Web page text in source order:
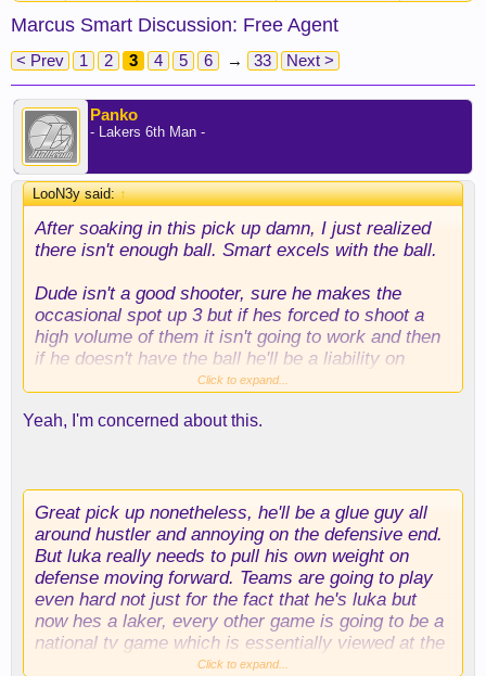
Marcus Smart Discussion: Free Agent
< Prev 1 2 3 4 5 6 → 33 Next >
Panko
- Lakers 6th Man -
LooN3y said:↑
After soaking in this pick up damn, I just realized
there isn't enough ball. Smart excels with the ball.
Dude isn't a good shooter, sure he makes the
occasional spot up 3 but if hes forced to shoot a
high volume of them it isn't going to work and then
if he doesn't have the ball he'll be a liability on
offense if he isn't slashing and cutting. Which of
losing their first step at this point of their career,
Click to expand...
Yeah, I'm concerned about this.
Great pick up nonetheless, he'll be a glue guy all
around hustler and annoying on the defensive end.
But luka really needs to pull his own weight on
defense moving forward. Teams are going to play
even hard not just for the fact that he's luka but
now hes a laker, every other game is going to be a
national tv game which is essentially viewed at the
international stage. with chemistry issues in terms
Click to expand...